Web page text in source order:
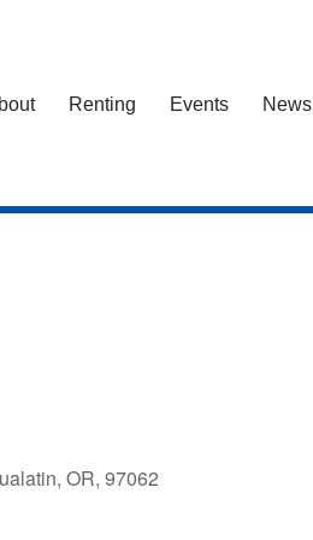
Renting Events News
OR, 97062